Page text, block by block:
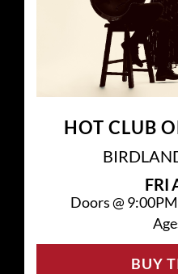
HOT CLUB
FRI
Doors @ 9:00PM
BUY